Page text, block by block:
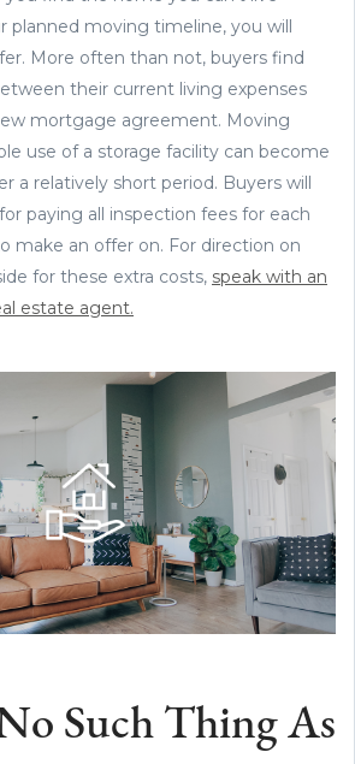
planned moving timeline, you will
More often than not, buyers find
their current living expenses
mortgage agreement. Moving
use of a storage facility can become
a relatively short period. Buyers will
paying all inspection fees for each
make an offer on. For direction on
for these extra costs, speak with an
estate agent.
Such Thing As